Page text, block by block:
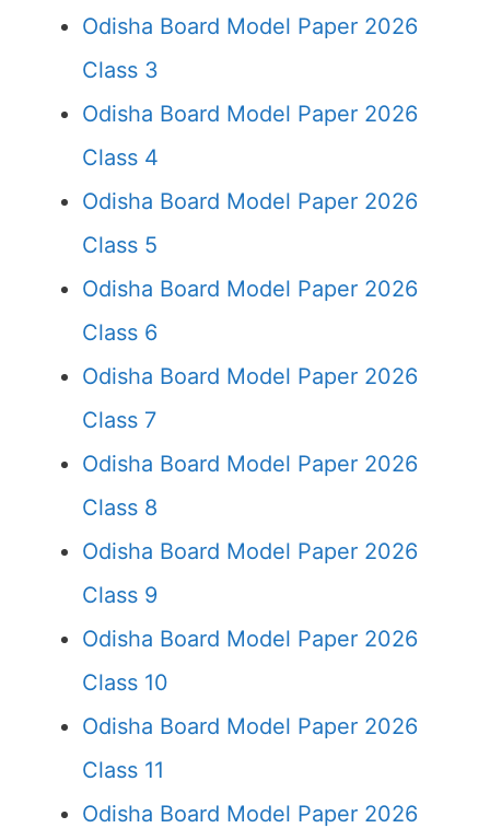
Odisha Board Model Paper 2026
Class 3
Odisha Board Model Paper 2026
Class 4
Odisha Board Model Paper 2026
Class 5
Odisha Board Model Paper 2026
Class 6
Odisha Board Model Paper 2026
Class 7
Odisha Board Model Paper 2026
Class 8
Odisha Board Model Paper 2026
Class 9
Odisha Board Model Paper 2026
Class 10
Odisha Board Model Paper 2026
Class 11
Odisha Board Model Paper 2026